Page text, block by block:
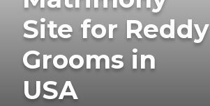
Site for Reddy
Grooms in
USA